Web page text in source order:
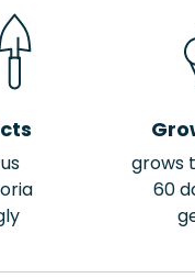
grows
60